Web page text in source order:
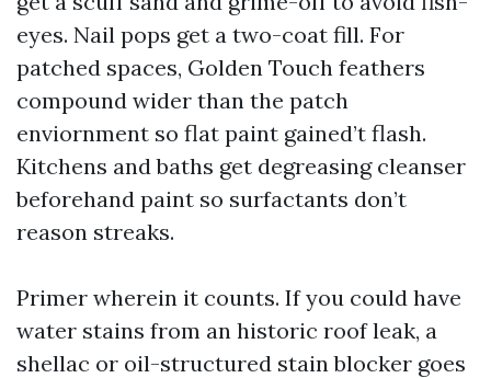
eyes. Nail pops get a two-coat fill. For
patched spaces, Golden Touch feathers
compound wider than the patch
enviornment so flat paint gained’t flash.
Kitchens and baths get degreasing cleanser
beforehand paint so surfactants don’t
reason streaks.
Primer wherein it counts. If you could have
water stains from an historic roof leak, a
shellac or oil-structured stain blocker goes